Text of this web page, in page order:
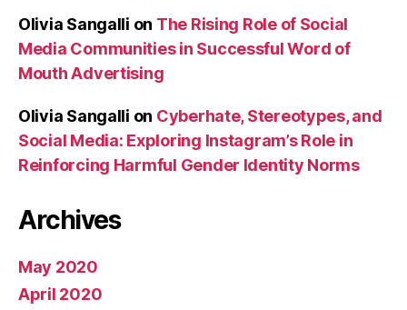
Olivia Sangalli on The Rising Role of Social
Media Communities in Successful Word of
Mouth Advertising
Olivia Sangalli on Cyberhate, Stereotypes, and
Social Media: Exploring Instagram’s Role in
Reinforcing Harmful Gender Identity Norms
Archives
May 2020
April 2020